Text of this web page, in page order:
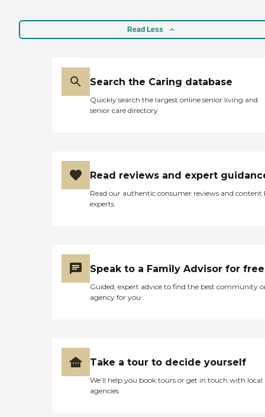
Read Less
Search the Caring database
Quickly search the largest online senior living and
senior care directory
Read reviews and expert
Read our authentic consumer reviews and content
experts
Speak to a Family Advisor for free
Guided, expert advice to find the best community
agency for you
Take a tour to decide yourself
We’ll help you book tours or get in touch with local
agencies